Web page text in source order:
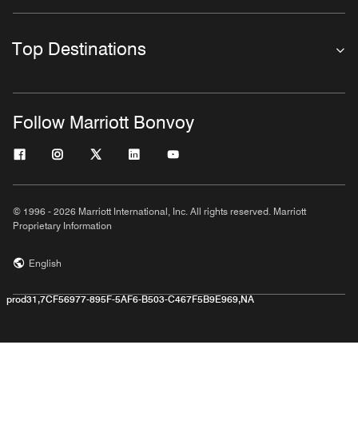
Top Destinations
Follow Marriott Bonvoy
© 1996 - 2026 Marriott International, Inc. All rights reserved. Marriott
Proprietary Information
English
prod31,7CF56977-895F-5AF6-B503-C467F5B9E969,NA